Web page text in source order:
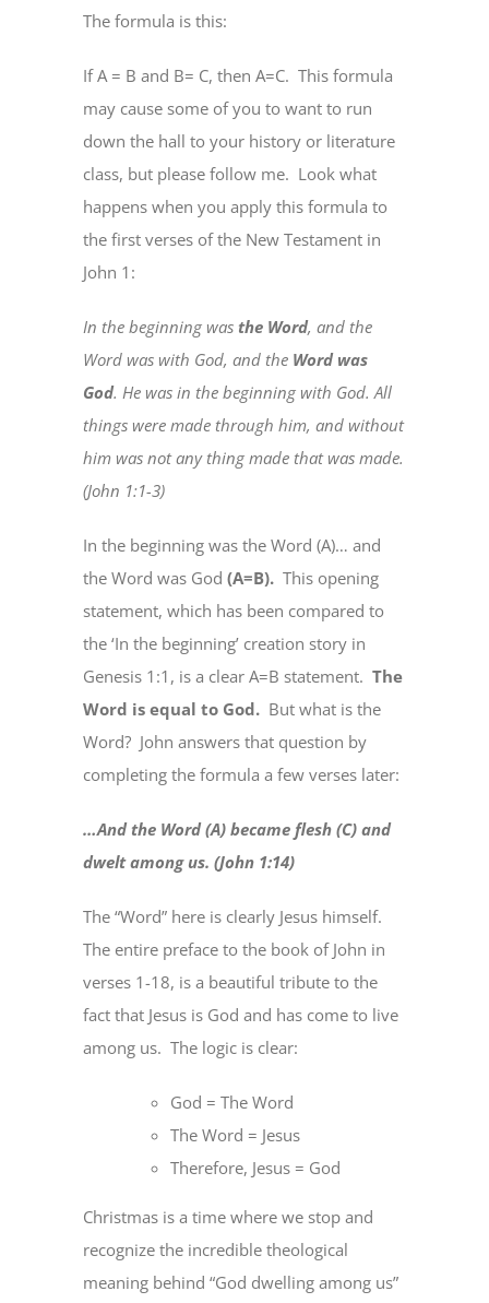
The formula is this:
If A = B and B= C, then A=C. This formula
may cause some of you to want to run
down the hall to your history or literature
class, but please follow me. Look what
happens when you apply this formula to
the first verses of the New Testament in
John 1:
In the beginning was the Word, and the
Word was with God, and the Word was
God. He was in the beginning with God. All
things were made through him, and without
him was not any thing made that was made.
(John 1:1-3)
In the beginning was the Word (A)… and
the Word was God(A=B). This opening
statement, which has been compared to
the ‘In the beginning’ creation story in
Genesis 1:1, is a clear A=B statement. The
Word is equal to God. But what is the
Word? John answers that question by
completing the formula a few verses later:
…And the Word (A) became flesh (C) and
dwelt among us. (John 1:14)
The “Word” here is clearly Jesus himself.
The entire preface to the book of John in
verses 1-18, is a beautiful tribute to the
fact that Jesus is God and has come to live
among us. The logic is clear:
God = The Word
The Word = Jesus
Therefore, Jesus = God
Christmas is a time where we stop and
recognize the incredible theological
meaning behind “God dwelling among us”